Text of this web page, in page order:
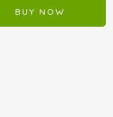
BUY NOW